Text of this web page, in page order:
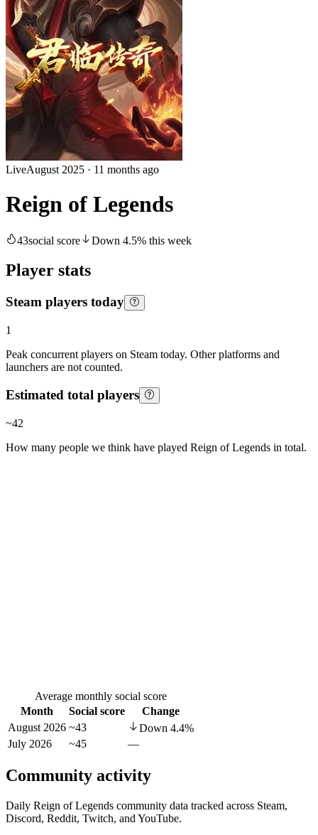
LiveAugust 2025 · 11 months ago
Reign of Legends
43social score Down 4.5% this week
Player stats
Steam players today
1
Peak concurrent players on Steam today. Other platforms and
launchers are not counted.
Estimated total players
~42
How many people we think have played Reign of Legends in total.
Average monthly social score
Month
Social score
Change
August 2026 ~43 Down 4.4%
July 2026
~45 —
Community activity
Daily Reign of Legends community data tracked across Steam,
Discord, Reddit, Twitch, and YouTube.